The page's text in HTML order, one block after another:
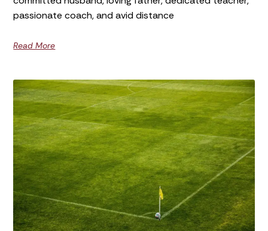
passionate coach, and avid distance
Read More